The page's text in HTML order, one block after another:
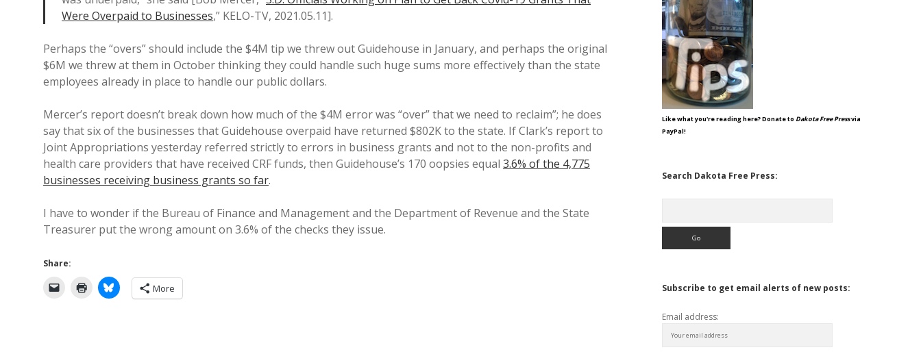
Were Overpaid to Businesses,” KELO-TV, 2021.05.11].
Perhaps the “overs” should include the $4M tip we threw out Guidehouse in January, and perhaps the original
$6M we threw at them in October thinking they could handle such huge sums more effectively than the state
employees already in place to handle our public dollars.
Mercer’s report doesn’t break down how much of the $4M error was “over” that we need to reclaim”; he does
say that six of the businesses that Guidehouse overpaid have returned $802K to the state. If Clark’s report to
Joint Appropriations yesterday referred strictly to errors in business grants and not to the non-profits and
health care providers that have received CRF funds, then Guidehouse’s 170 oopsies equal 3.6% of the 4,775
businesses receiving business grants so far.
I have to wonder if the Bureau of Finance and Management and the Department of Revenue and the State
Treasurer put the wrong amount on 3.6% of the checks they issue.
Share:
More
Like what you're reading here? Donate to Dakota Free Pressvia
PayPal!
Search Dakota Free Press:
Subscribe to get email alerts of new posts:
Email address: